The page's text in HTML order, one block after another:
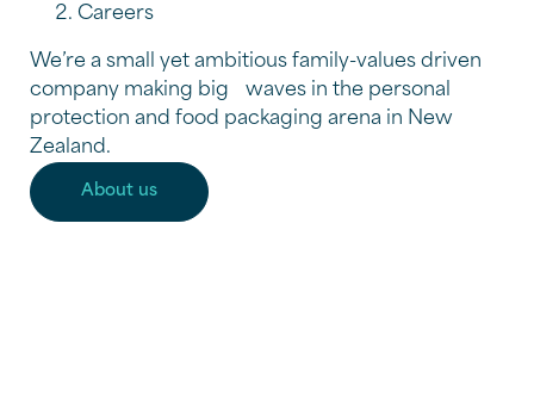
Careers
We’re a small yet ambitious family-values driven
company making big waves in the personal
protection and food packaging arena in New
Zealand.
About us